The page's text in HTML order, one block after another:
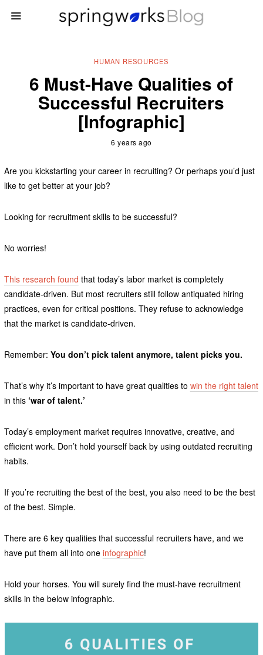
HUMAN RESOURCES
6 Must-Have Qualities of
Successful Recruiters
[Infographic]
6 years ago
Are you kickstarting your career in recruiting? Or perhaps you’d just
like to get better at your job?
Looking for recruitment skills to be successful?
No worries!
This research found that today’s labor market is completely
candidate-driven. But most recruiters still follow antiquated hiring
practices, even for critical positions. They refuse to acknowledge
that the market is candidate-driven.
Remember: You don’t pick talent anymore, talent picks you.
That’s why it’s important to have great qualities to win the right talent
in this ‘war of talent.’
Today’s employment market requires innovative, creative, and
efficient work. Don’t hold yourself back by using outdated recruiting
habits.
If you’re recruiting the best of the best, you also need to be the best
of the best. Simple.
There are 6 key qualities that successful recruiters have, and we
have put them all into one infographic!
Hold your horses. You will surely find the must-have recruitment
skills in the below infographic.